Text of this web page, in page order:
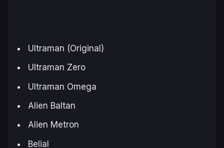
Ultraman (Original)
Ultraman Zero
Ultraman Omega
Alien Baltan
Alien Metron
Belial